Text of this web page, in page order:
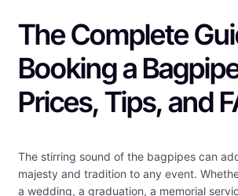
The Complete
Booking a
Prices, Tips, and
The stirring sound of the bagpipes can
majesty and tradition to any event.
a wedding, a graduation, a memorial